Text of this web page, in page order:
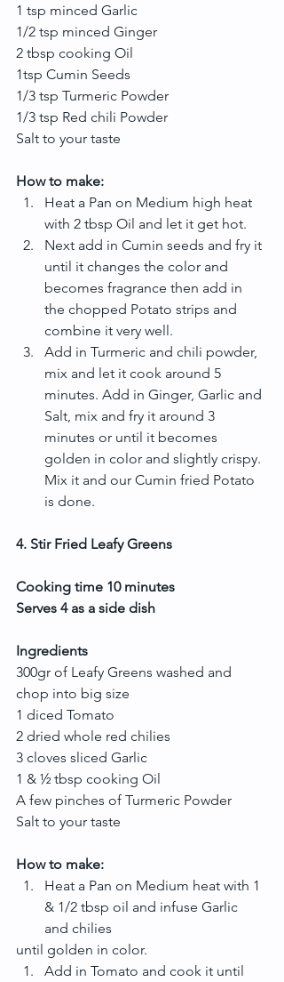
1 tsp minced Garlic
1/2 tsp minced Ginger
2 tbsp cooking Oil
1tsp Cumin Seeds
1/3 tsp Turmeric Powder
1/3 tsp Red chili Powder
Salt to your taste
How to make:
Heat a Pan on Medium high heat
with 2 tbsp Oil and let it get hot.
Next add in Cumin seeds and fry it
until it changes the color and
becomes fragrance then add in
the chopped Potato strips and
combine it very well.
Add in Turmeric and chili powder,
mix and let it cook around 5
minutes. Add in Ginger, Garlic and
Salt, mix and fry it around 3
minutes or until it becomes
golden in color and slightly crispy.
Mix it and our Cumin fried Potato
is done.
4. Stir Fried Leafy Greens
Cooking time 10 minutes
Serves 4 as a side dish
Ingredients
300gr of Leafy Greens washed and
chop into big size
1 diced Tomato
2 dried whole red chilies
3 cloves sliced Garlic
1 & ½ tbsp cooking Oil
A few pinches of Turmeric Powder
Salt to your taste
How to make:
Heat a Pan on Medium heat with 1
& 1/2 tbsp oil and infuse Garlic
and chilies
until golden in color.
Add in Tomato and cook it until